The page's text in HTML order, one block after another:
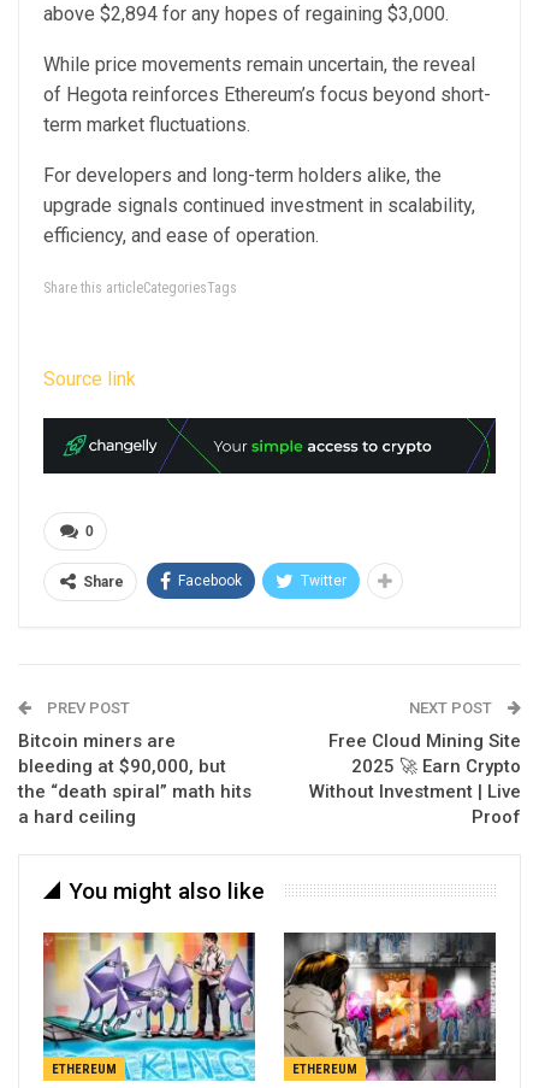
above $2,894 for any hopes of regaining $3,000.
While price movements remain uncertain, the reveal
of Hegota reinforces Ethereum’s focus beyond short-
term market fluctuations.
For developers and long-term holders alike, the
upgrade signals continued investment in scalability,
efficiency, and ease of operation.
Share this articleCategoriesTags
Source link
0
Share Facebook Twitter
PREV POST
Bitcoin miners are
bleeding at $90,000, but
the “death spiral” math hits
a hard ceiling
NEXT POST
Free Cloud Mining Site
2025 🚀 Earn Crypto
Without Investment | Live
Proof
You might also like
ETHEREUM ETHEREUM